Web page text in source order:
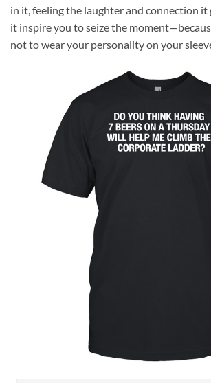
in it, feeling the laughter and connection it
it inspire you to seize the
not to wear your personality on your